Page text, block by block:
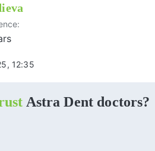
12:35
Astra Dent doctors?